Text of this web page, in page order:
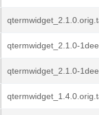
qtermwidget_2.1.0-
qtermwidget_2.1.0-